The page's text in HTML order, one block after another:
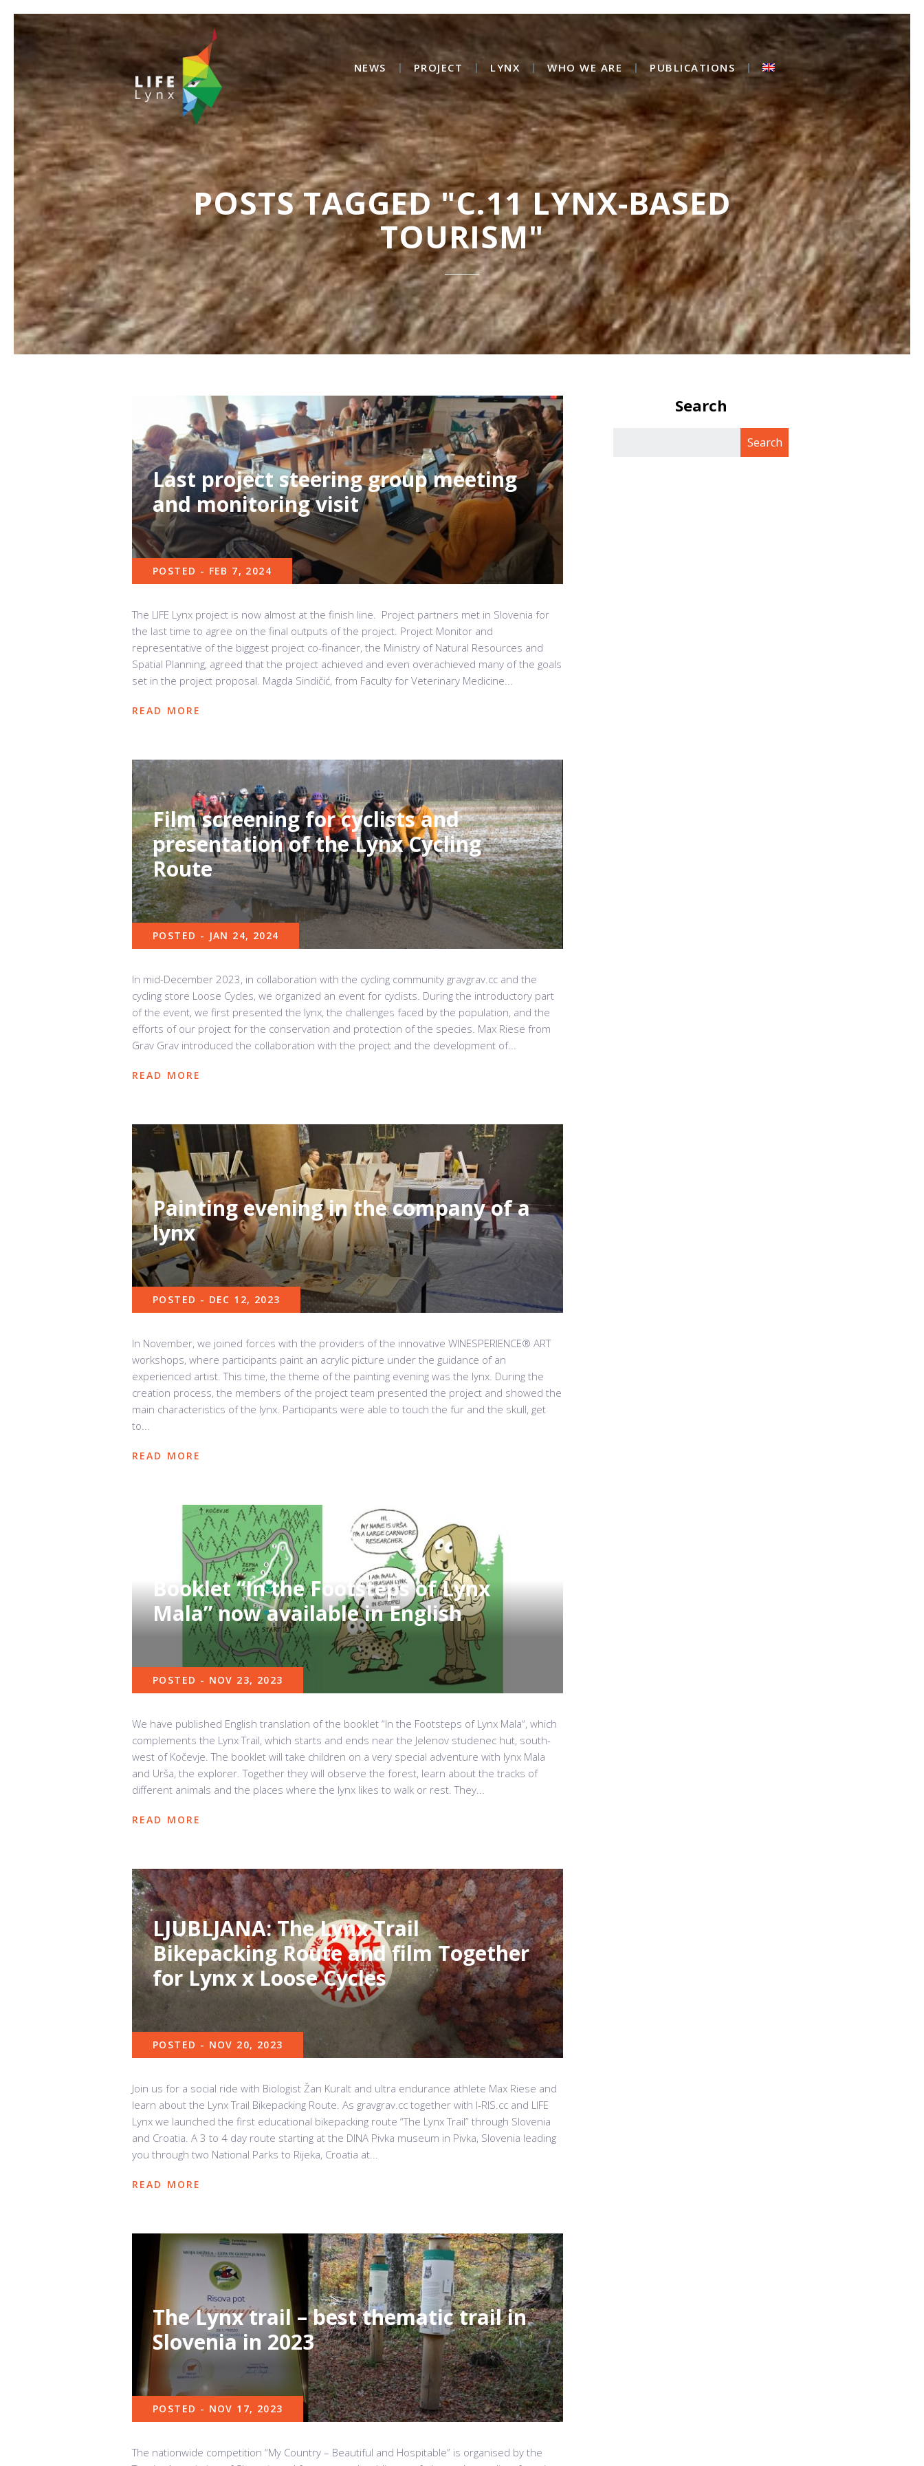
NEWS PROJECT LYNX WHO WE ARE PUBLICATIONS
POSTS TAGGED "C.11 LYNX-BASED
TOURISM"
Last project steering group meeting
and monitoring visit
POSTED - FEB 7, 2024
The LIFE Lynx project is now almost at the finish line. Project partners met in Slovenia for
the last time to agree on the final outputs of the project. Project Monitor and
representative of the biggest project co-financer, the Ministry of Natural Resources and
Spatial Planning, agreed that the project achieved and even overachieved many of the goals
set in the project proposal. Magda Sindičić, from Faculty for Veterinary Medicine...
READ MORE
Film screening for cyclists and
presentation of the Lynx Cycling
Route
POSTED - JAN 24, 2024
In mid-December 2023, in collaboration with the cycling community gravgrav.cc and the
cycling store Loose Cycles, we organized an event for cyclists. During the introductory part
of the event, we first presented the lynx, the challenges faced by the population, and the
efforts of our project for the conservation and protection of the species. Max Riese from
Grav Grav introduced the collaboration with the project and the development of...
READ MORE
Painting evening in the company of a
lynx
POSTED - DEC 12, 2023
In November, we joined forces with the providers of the innovative WINESPERIENCE® ART
workshops, where participants paint an acrylic picture under the guidance of an
experienced artist. This time, the theme of the painting evening was the lynx. During the
creation process, the members of the project team presented the project and showed the
main characteristics of the lynx. Participants were able to touch the fur and the skull, get
to...
READ MORE
Booklet “In the Footsteps of Lynx
Mala” now available in English
POSTED - NOV 23, 2023
We have published English translation of the booklet “In the Footsteps of Lynx Mala“, which
complements the Lynx Trail, which starts and ends near the Jelenov studenec hut, south-
west of Kočevje. The booklet will take children on a very special adventure with lynx Mala
and Urša, the explorer. Together they will observe the forest, learn about the tracks of
different animals and the places where the lynx likes to walk or rest. They...
READ MORE
LJUBLJANA: The Lynx Trail
Bikepacking Route and film Together
for Lynx x Loose Cycles
POSTED - NOV 20, 2023
Join us for a social ride with Biologist Žan Kuralt and ultra endurance athlete Max Riese and
learn about the Lynx Trail Bikepacking Route. As gravgrav.cc together with I-RIS.cc and LIFE
Lynx we launched the first educational bikepacking route “The Lynx Trail” through Slovenia
and Croatia. A 3 to 4 day route starting at the DINA Pivka museum in Pivka, Slovenia leading
you through two National Parks to Rijeka, Croatia at...
READ MORE
The Lynx trail – best thematic trail in
Slovenia in 2023
POSTED - NOV 17, 2023
The nationwide competition “My Country – Beautiful and Hospitable” is organised by the
Search